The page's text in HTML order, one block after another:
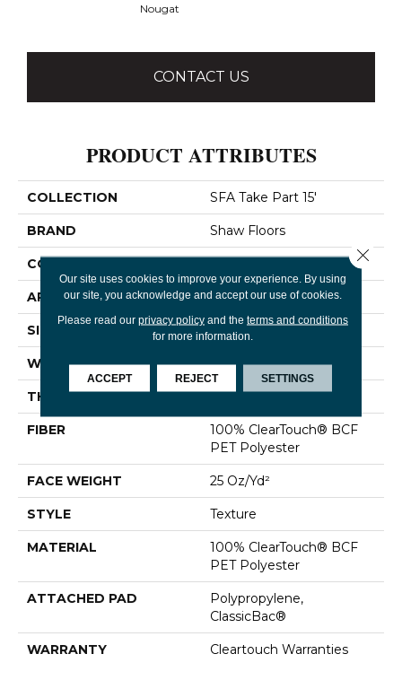
Nougat
CONTACT US
PRODUCT ATTRIBUTES
COLLECTION SFA Take Part 15'
BRAND Shaw Floors
CONSTRUCTION
APPLICATION Residential
SIZE 15 Ft
WIDTH 15 Ft
THICKNESS 0.41 In
FIBER
100% ClearTouch® BCF
PET Polyester
FACE WEIGHT 25 Oz/yd²
STYLE Texture
MATERIAL
100% ClearTouch® BCF
PET Polyester
ATTACHED PAD
Polypropylene,
ClassicBac®
WARRANTY Cleartouch Warranties
Our site uses cookies to improve your experience. By using
our site, you acknowledge and accept our use of cookies.
Please read our privacy policyand the terms and conditions
for more information.
ACCEPT REJECT SETTINGS
Close